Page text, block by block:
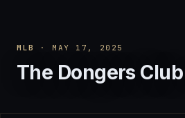
MLB · MAY 17, 2025
The Dongers